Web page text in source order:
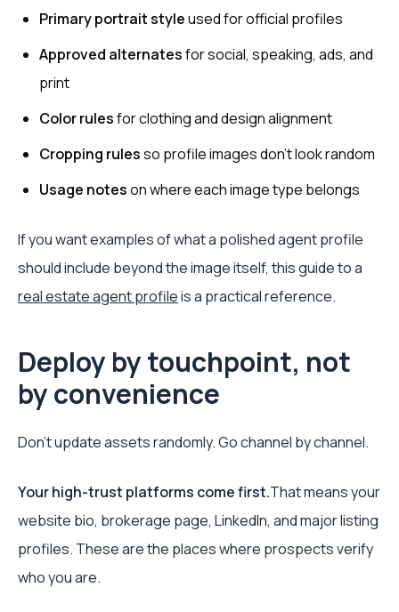
Primary portrait styleused for official profiles
Approved alternatesfor social, speaking, ads, and
print
Color rulesfor clothing and design alignment
Cropping rulesso profile images don't look random
Usage noteson where each image type belongs
If you want examples of what a polished agent profile
should include beyond the image itself, this guide to a
real estate agent profileis a practical reference.
Deploy by touchpoint, not
by convenience
Don't update assets randomly. Go channel by channel.
Your high-trust platforms come first.That means your
website bio, brokerage page, LinkedIn, and major listing
profiles. These are the places where prospects verify
who you are.